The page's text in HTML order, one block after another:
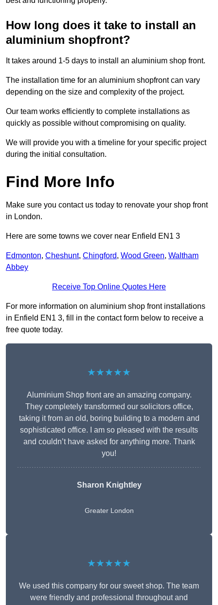
How long does it take to install an
aluminium shopfront?
It takes around 1-5 days to install an aluminium shop front.
The installation time for an aluminium shopfront can vary
depending on the size and complexity of the project.
Our team works efficiently to complete installations as
quickly as possible without compromising on quality.
We will provide you with a timeline for your specific project
during the initial consultation.
Find More Info
Make sure you contact us today to renovate your shop front
in London.
Here are some towns we cover near Enfield EN1 3
Edmonton, Cheshunt, Chingford, Wood Green, Waltham
Abbey
Receive Top Online Quotes Here
For more information on aluminium shop front installations
in Enfield EN1 3, fill in the contact form below to receive a
free quote today.
★★★★★
Aluminium Shop front are an amazing company.
They completely transformed our solicitors office,
taking it from an old, boring building to a modern and
sophisticated office. I am so pleased with the results
and couldn’t have asked for anything more. Thank
you!
Sharon Knightley
Greater London
★★★★★
We used this company for our sweet shop. The team
were friendly and professional throughout and